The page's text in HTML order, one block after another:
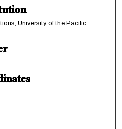
University of the Pacific